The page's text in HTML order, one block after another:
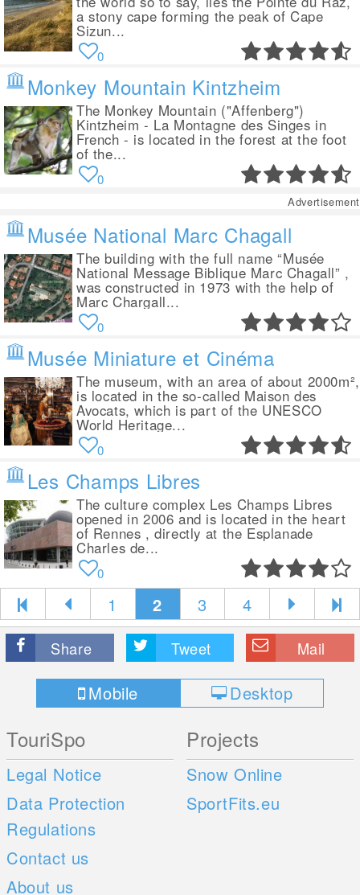
a stony cape forming the peak of Cape
Sizun...
0
Monkey Mountain Kintzheim
The Monkey Mountain ("Affenberg")
Kintzheim - La Montagne des Singes in
French - is located in the forest at the foot
of the...
0
Advertisement
Musée National Marc Chagall
The building with the full name “Musée
National Message Biblique Marc Chagall” ,
was constructed in 1973 with the help of
Marc Chargall...
0
Musée Miniature et Cinéma
The museum, with an area of about 2000m²,
is located in the so-called Maison des
Avocats, which is part of the UNESCO
World Heritage...
0
Les Champs Libres
The culture complex Les Champs Libres
opened in 2006 and is located in the heart
of Rennes , directly at the Esplanade
Charles de...
0
1 2 3 4
Share Tweet Mail
Mobile Desktop
TouriSpo
Legal Notice
Data Protection
Regulations
Contact us
About us
Projects
Snow Online
SportFits.eu